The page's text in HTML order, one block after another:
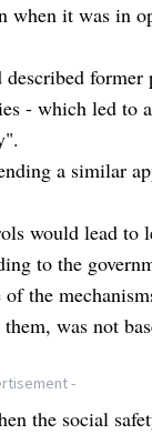
when it was in
- which led to
a similar
would lead to
to the
the
was not
-
the social